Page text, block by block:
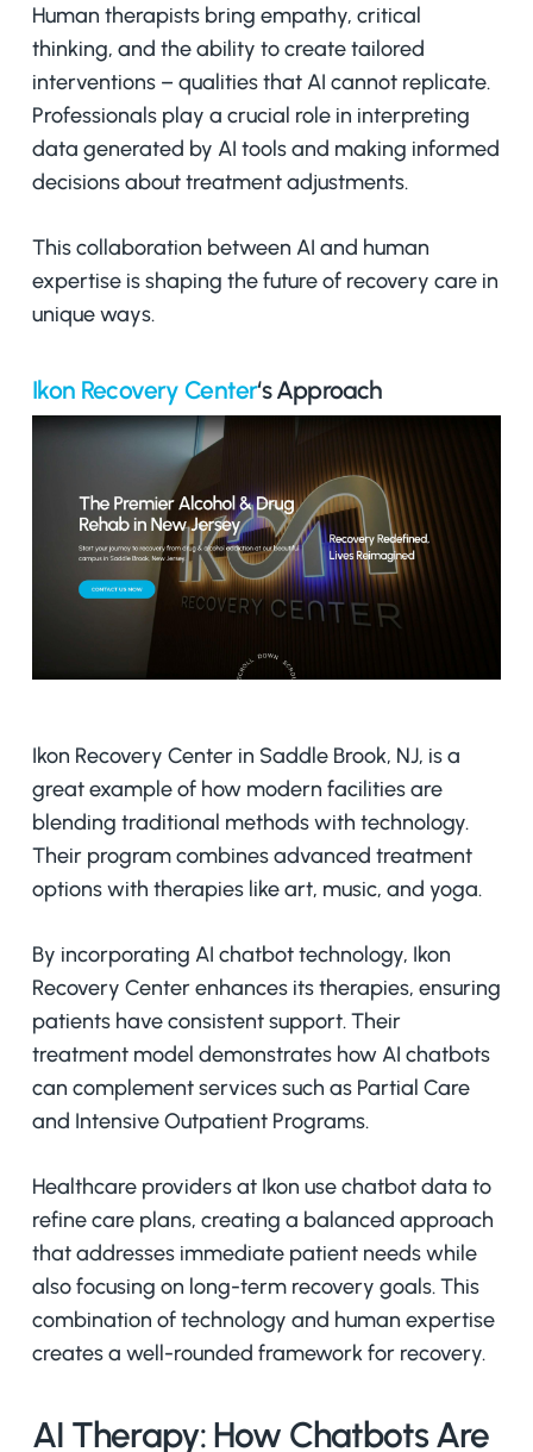
Human therapists bring empathy, critical
thinking, and the ability to create tailored
interventions – qualities that AI cannot replicate.
Professionals play a crucial role in interpreting
data generated by AI tools and making informed
decisions about treatment adjustments.
This collaboration between AI and human
expertise is shaping the future of recovery care in
unique ways.
Ikon Recovery Center‘s Approach
Ikon Recovery Center in Saddle Brook, NJ, is a
great example of how modern facilities are
blending traditional methods with technology.
Their program combines advanced treatment
options with therapies like art, music, and yoga.
By incorporating AI chatbot technology, Ikon
Recovery Center enhances its therapies, ensuring
patients have consistent support. Their
treatment model demonstrates how AI chatbots
can complement services such as Partial Care
and Intensive Outpatient Programs.
Healthcare providers at Ikon use chatbot data to
refine care plans, creating a balanced approach
that addresses immediate patient needs while
also focusing on long-term recovery goals. This
combination of technology and human expertise
creates a well-rounded framework for recovery.
AI Therapy: How Chatbots Are